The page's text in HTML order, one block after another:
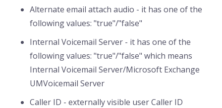
Alternate email attach audio - it has one of the
following values: "true"/"false"
Internal Voicemail Server - it has one of the
following values: "true"/"false" which means
Internal Voicemail Server/Microsoft Exchange
UMVoicemail Server
Caller ID - externally visible user Caller ID